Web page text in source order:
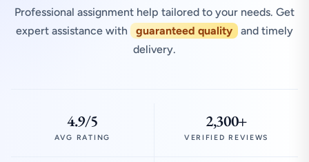
Professional assignment help tailored to your needs. Get
expert assistance with
guaranteed quality
and timely
delivery.
4.9/5
AVG RATING
2,300+
VERIFIED REVIEWS